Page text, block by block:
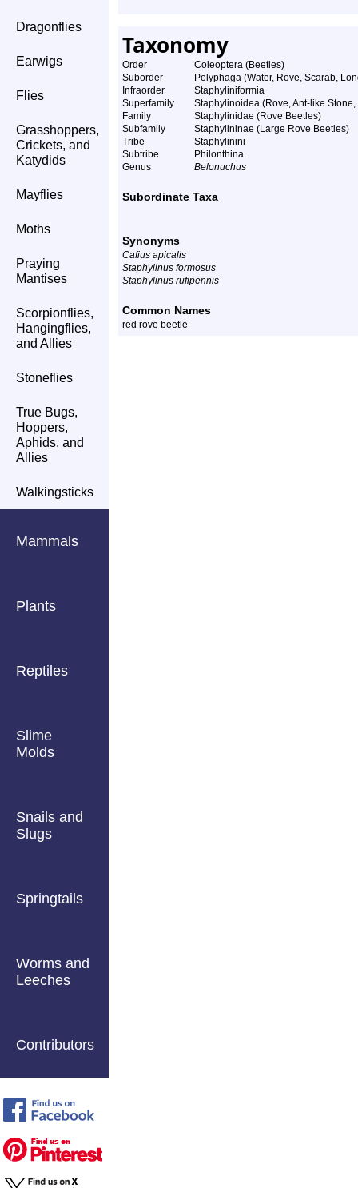
Dragonflies
Earwigs
Flies
Grasshoppers,
Crickets, and
Katydids
Mayflies
Moths
Praying
Mantises
Scorpionflies,
Hangingflies,
and Allies
Stoneflies
True Bugs,
Hoppers,
Aphids, and
Allies
Walkingsticks
Mammals
Plants
Reptiles
Slime
Molds
Snails and
Slugs
Springtails
Worms and
Leeches
Contributors
Taxonomy
Order
Coleoptera (Beetles)
Suborder
Polyphaga (Water, Rove, Scarab,
Infraorder
Staphyliniformia
Superfamily
Staphylinoidea (Rove, Ant-like
Family
Staphylinidae (Rove Beetles)
Subfamily
Staphylininae (Large Rove Beetles)
Tribe
Staphylinini
Subtribe
Philonthina
Genus
Belonuchus
Subordinate Taxa
Synonyms
Cafius apicalis
Staphylinus formosus
Staphylinus rufipennis
Common Names
red rove beetle